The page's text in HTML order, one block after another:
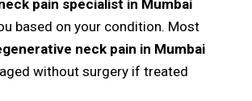
pain specialist in Mumbai
based on your condition. Most
neck pain in Mumbai
without surgery if treated